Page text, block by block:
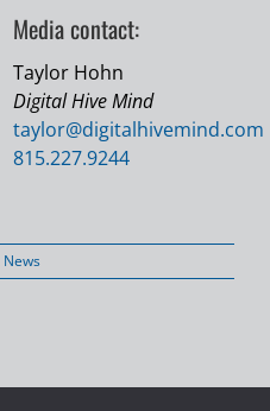
Media contact:
Taylor Hohn
Digital Hive Mind
taylor@digitalhivemind.com
815.227.9244
News